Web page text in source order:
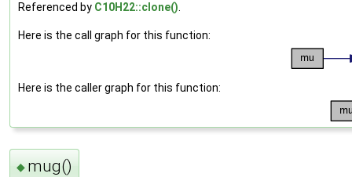
Referenced by C10H22::clone()
Here is the call graph for this function:
Here is the caller graph for this function:
◆ mug()